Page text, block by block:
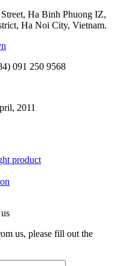
Ha Binh Phuong IZ,
Ha Noi City, Vietnam.
091 250 9568
2011
product
us, please fill out the